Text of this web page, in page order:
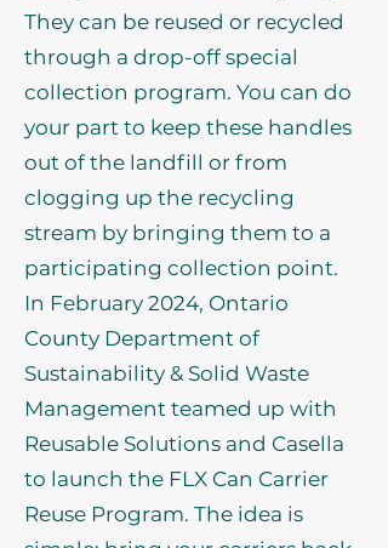
They can be reused or recycled
through a drop-off special
collection program. You can do
your part to keep these handles
out of the landfill or from
clogging up the recycling
stream by bringing them to a
participating collection point.
In February 2024, Ontario
County Department of
Sustainability & Solid Waste
Management teamed up with
Reusable Solutions and Casella
to launch the FLX Can Carrier
Reuse Program. The idea is